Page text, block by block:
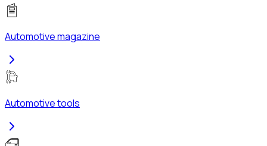
Automotive magazine
Automotive tools